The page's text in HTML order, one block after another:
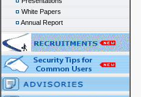
White Papers
Annual Report